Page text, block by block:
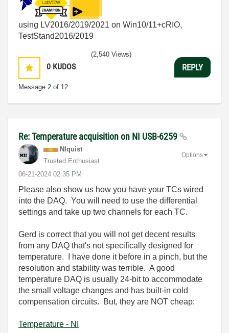
using LV2016/2019/2021 on Win10/11+cRIO,
TestStand2016/2019
0 KUDOS
Message 2 of 12
(2,540 Views)
REPLY
Re: Temperature acquisition on NI USB-6259
NIquist
Trusted Enthusiast
‎06-21-2024 02:35 PM
Options
Please also show us how you have your TCs wired
into the DAQ. You will need to use the differential
settings and take up two channels for each TC.
Gerd is correct that you will not get decent results
from any DAQ that's not specifically designed for
temperature. I have done it before in a pinch, but the
resolution and stability was terrible. A good
temperature DAQ is usually 24-bit to accommodate
the small voltage changes and has built-in cold
compensation circuits. But, they are NOT cheap:
Temperature - NI